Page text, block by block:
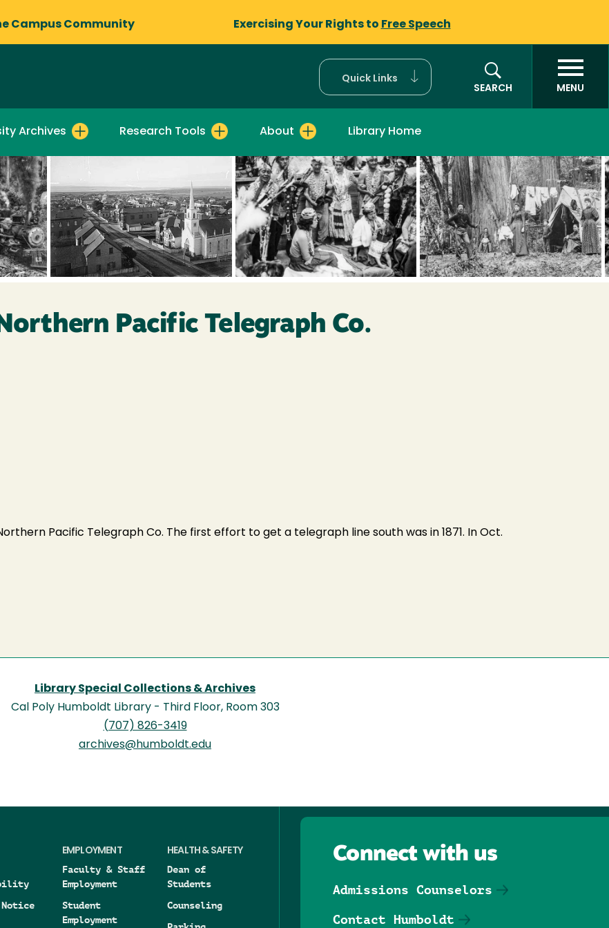
Campus Community Exercising Your Rights to Free Speech
Quick Links
SEARCH
MENU
Archives Research Tools About Library Home
Pacific Telegraph Co.
Pacific Telegraph Co. The first effort to get a telegraph line south was in 1871. In Oct.
Library Special Collections & Archives
Cal Poly Humboldt Library - Third Floor, Room 303
(707) 826-3419
archives@humboldt.edu
EMPLOYMENT
Faculty & Staff
Employment
Student
Employment
HEALTH & SAFETY
Dean of
Students
Counseling
Connect with us
Admissions Counselors
Contact Humboldt